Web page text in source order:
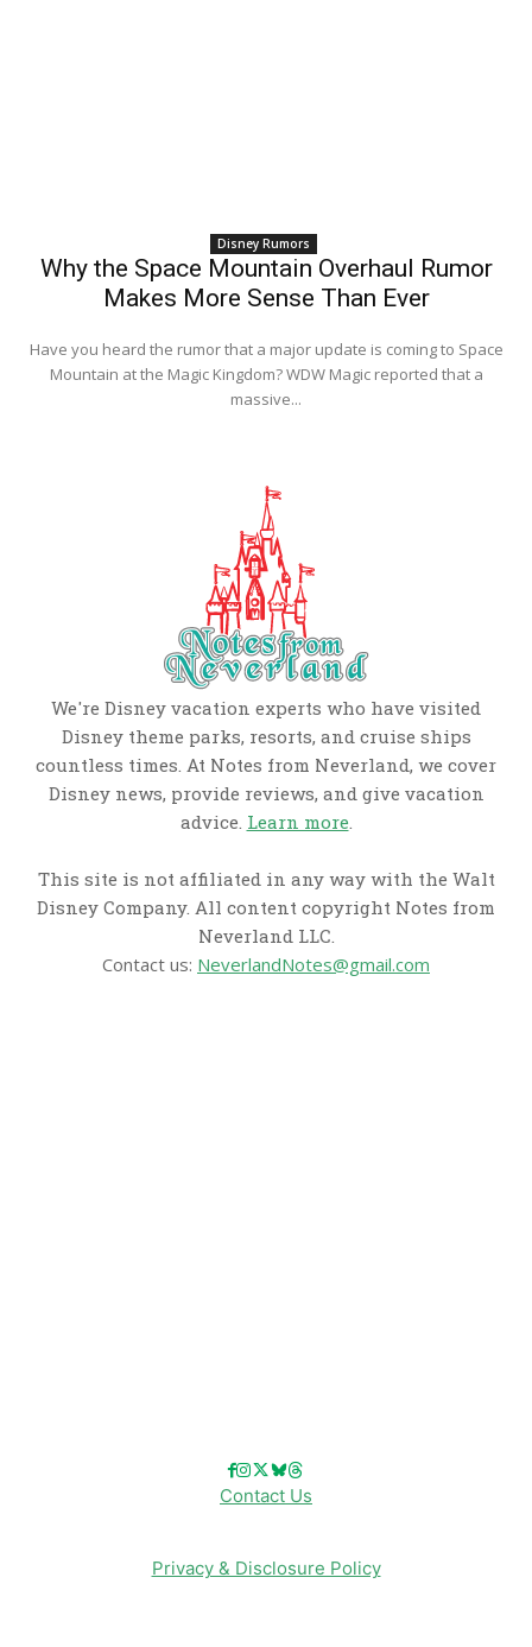
Disney Rumors
Why the Space Mountain Overhaul Rumor
Makes More Sense Than Ever
Have you heard the rumor that a major update is coming to Space
Mountain at the Magic Kingdom? WDW Magic reported that a
massive...
We're Disney vacation experts who have visited
Disney theme parks, resorts, and cruise ships
countless times. At Notes from Neverland, we cover
Disney news, provide reviews, and give vacation
advice. Learn more.
This site is not affiliated in any way with the Walt
Disney Company. All content copyright Notes from
Neverland LLC.
Contact us: NeverlandNotes@gmail.com
Contact Us
Privacy & Disclosure Policy